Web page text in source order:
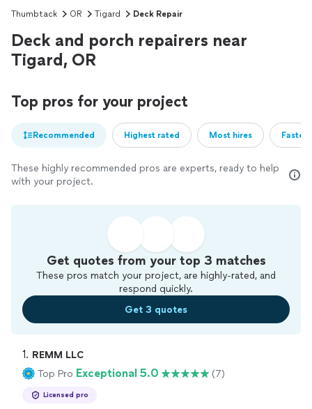
Thumbtack OR Tigard Deck Repair
Deck and porch repairers near
Tigard, OR
Top pros for your project
Recommended Highest rated Most hires
These highly recommended pros are experts, ready to help
with your project.
Get quotes from your top 3 matches
These pros match your project, are highly-rated, and
respond quickly.
Get 3 quotes
1. REMM LLC
Top Pro Exceptional 5.0 (7)
Licensed pro